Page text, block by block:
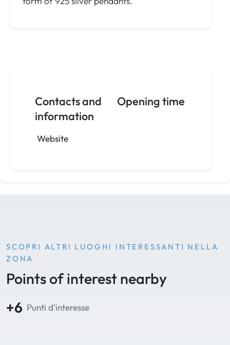
Contacts and
information
Website
Opening time
SCOPRI ALTRI LUOGHI INTERESSANTI NELLA
ZONA
Points of interest nearby
+6 Punti d'interesse